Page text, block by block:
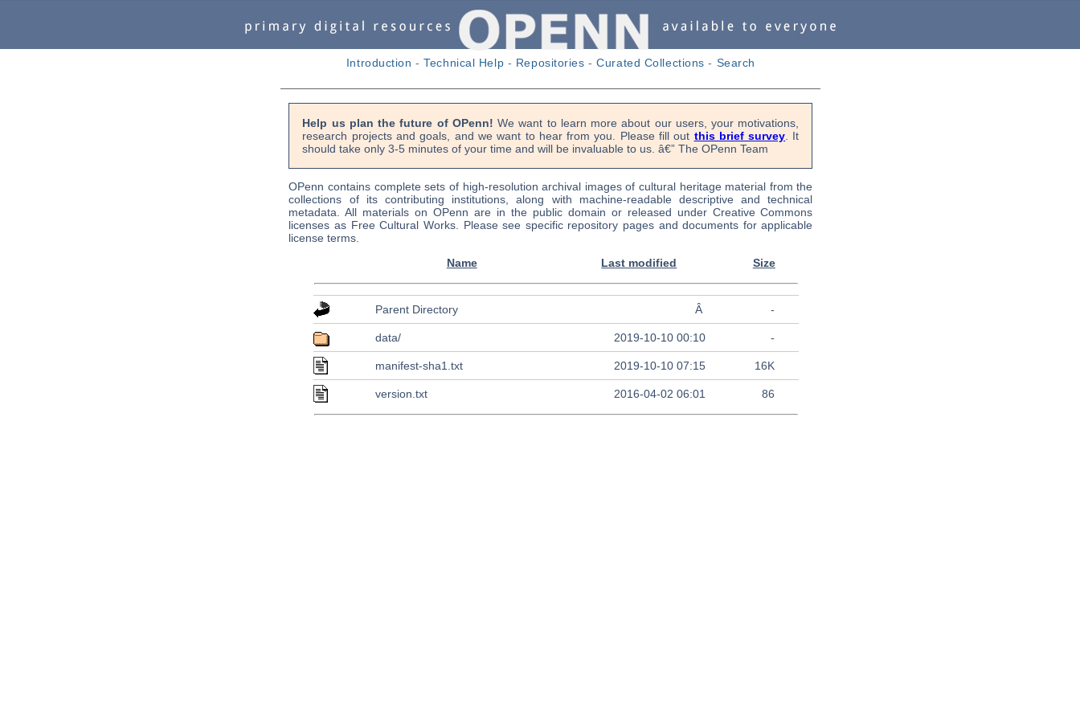
Introduction -Technical Help - Repositories -Curated Collections - Search
Help us plan the future of OPenn! We want to learn more about our users, your motivations,
research projects and goals, and we want to hear from you. Please fill out this brief survey . It
should take only 3-5 minutes of your time and will be invaluable to us. â€” The OPenn Team
OPenn contains complete sets of high-resolution archival images of cultural heritage material from the
collections of its contributing institutions, along with machine-readable descriptive and technical
metadata. All materials on OPenn are in the public domain or released under Creative Commons
licenses as Free Cultural Works. Please see specific repository pages and documents for applicable
license terms.
Name
Last modified Size
Parent Directory Â -
data/ 2019-10-10 00:10 -
manifest-sha1.txt 2019-10-10 07:15 16K
version.txt 2016-04-02 06:01 86